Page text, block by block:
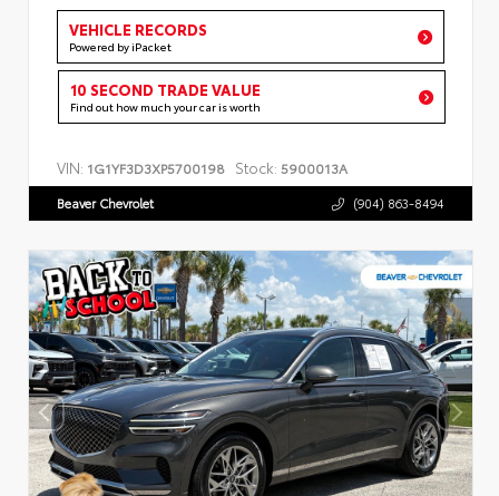
VEHICLE RECORDS
Powered by iPacket
10 SECOND TRADE VALUE
Find out how much your car is worth
VIN: 1G1YF3D3XP5700198 Stock: 5900013A
Beaver Chevrolet (904) 863-8494